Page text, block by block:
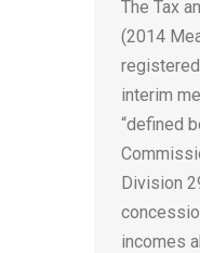
The Tax
(2014
interim
“defined
Division
incomes